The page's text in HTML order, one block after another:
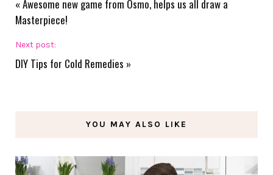
« Awesome new game from Osmo, helps us all draw a
Masterpiece!
Next post:
DIY Tips for Cold Remedies »
YOU MAY ALSO LIKE